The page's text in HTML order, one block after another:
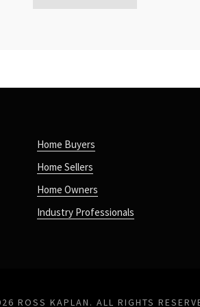
Home Buyers
Home Sellers
Home Owners
Industry Professionals
ROSS KAPLAN. ALL RIGHTS